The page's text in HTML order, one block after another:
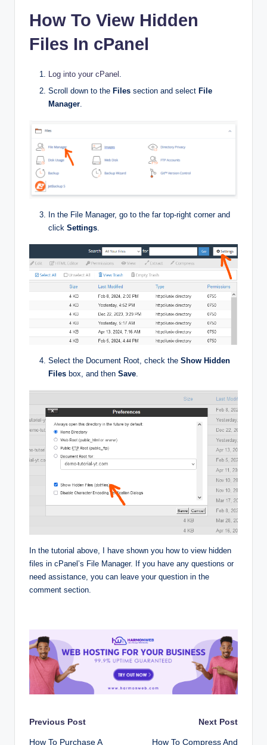
How To View Hidden
Files In cPanel
Log into your cPanel .
Scroll down to the Files section and select File
Manager
In the File Manager, go to the far top-right corner and
click Settings
Select the Document Root, check the Show Hidden
Files box, and then Save
In the tutorial above, I have shown you how to view hidden
files in cPanel’s File Manager. If you have any questions or
need assistance, you can leave your question in the
comment section.
Post
Previous Post
How To Purchase A
Next Post
How To Compress And